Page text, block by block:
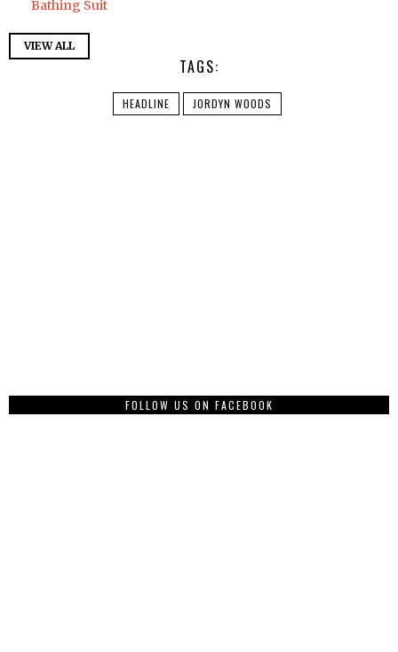
Bathing Suit
VIEW ALL
TAGS:
HEADLINE JORDYN WOODS
FOLLOW US ON FACEBOOK